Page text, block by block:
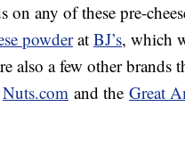
on any of these pre-
powderat BJ’s, which
also a few other brands
Nuts.com and the Great